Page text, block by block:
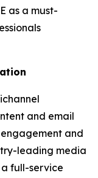
as a must-
and email
and
leading media
full-service